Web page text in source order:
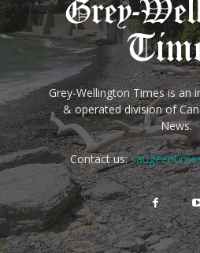
Grey-Wellington Times is an
& operated division of
News.
Contact us: